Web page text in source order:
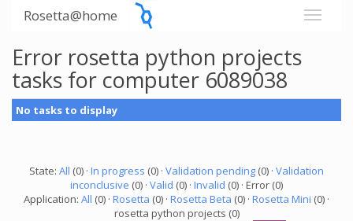
Rosetta@home
Error rosetta python projects
tasks for computer 6089038
No tasks to display
State: All (0) · In progress (0) · Validation pending (0) · Validation
inconclusive (0) · Valid (0) · Invalid (0) · Error (0)
Application: All (0) · Rosetta (0) · Rosetta Beta (0) · Rosetta Mini (0) ·
rosetta python projects (0)